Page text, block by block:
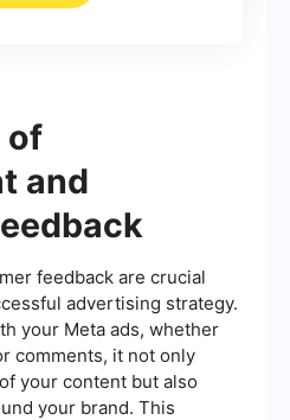
of
and
feedback are crucial
advertising strategy.
your Meta ads, whether
comments, it not only
your content but also
your brand. This